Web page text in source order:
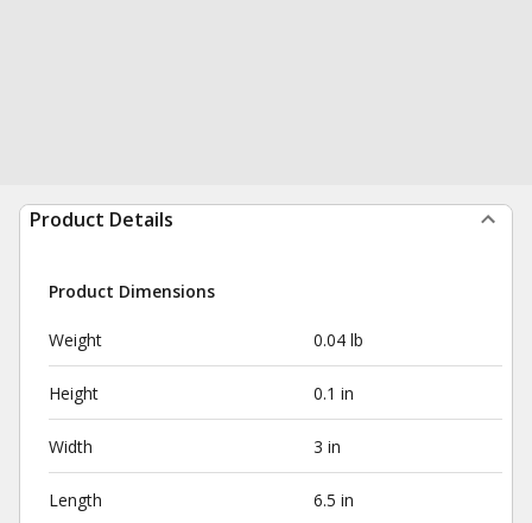
Product Details
Product Dimensions
Weight 0.04 lb
Height 0.1 in
Width 3 in
Length 6.5 in